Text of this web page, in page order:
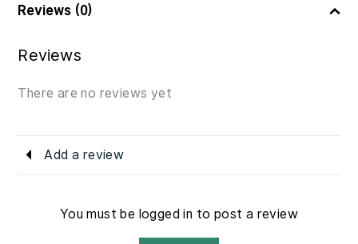
Reviews (0)
Reviews
There are no reviews yet
Add a review
You must be logged in to post a review